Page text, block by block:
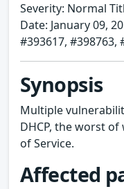
Severity: Normal
Date: January 09,
#393617, #398763,
Synopsis
Multiple
DHCP, the worst
of Service.
Affected